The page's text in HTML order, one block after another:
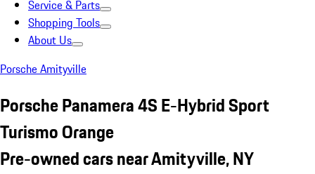
Service & Parts
Shopping Tools
About Us
Porsche Amityville
Porsche Panamera 4S E-Hybrid Sport
Turismo Orange
Pre-owned cars near Amityville, NY